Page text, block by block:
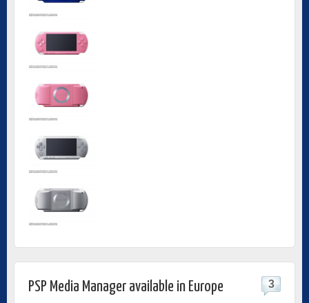
PSP Media Manager available in Europe 3